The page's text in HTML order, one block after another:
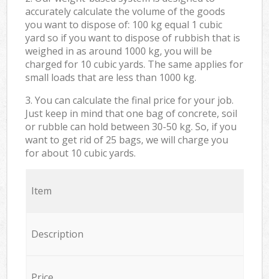
accurately calculate the volume of the goods
you want to dispose of: 100 kg equal 1 cubic
yard so if you want to dispose of rubbish that is
weighed in as around 1000 kg, you will be
charged for 10 cubic yards. The same applies for
small loads that are less than 1000 kg.
3. You can calculate the final price for your job.
Just keep in mind that one bag of concrete, soil
or rubble can hold between 30-50 kg. So, if you
want to get rid of 25 bags, we will charge you
for about 10 cubic yards.
Item
Description